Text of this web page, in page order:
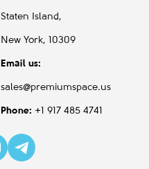
Staten Island,
New York, 10309
Email us:
sales@premiumspace.us
Phone: +1 917 485 4741